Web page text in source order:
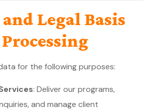
Legal Basis
for the following purposes:
: Deliver our programs,
and manage client